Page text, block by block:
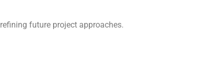
future project approaches.